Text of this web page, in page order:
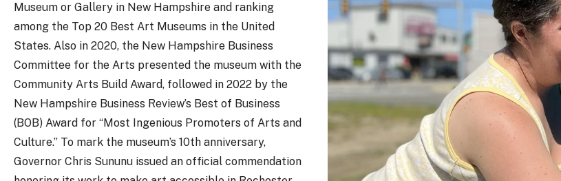
Museum or Gallery in New Hampshire and ranking
among the Top 20 Best Art Museums in the United
States. Also in 2020, the New Hampshire Business
Committee for the Arts presented the museum with the
Community Arts Build Award, followed in 2022 by the
New Hampshire Business Review’s Best of Business
(BOB) Award for “Most Ingenious Promoters of Arts and
Culture.” To mark the museum’s 10th anniversary,
Governor Chris Sununu issued an official commendation